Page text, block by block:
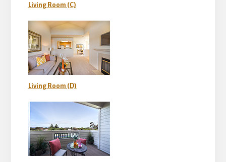
Living Room (C)
Living Room (D)